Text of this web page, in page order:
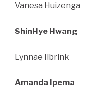
Vanesa Huizenga
ShinHye Hwang
Lynnae Ilbrink
Amanda Ipema